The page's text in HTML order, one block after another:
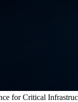
for Critical